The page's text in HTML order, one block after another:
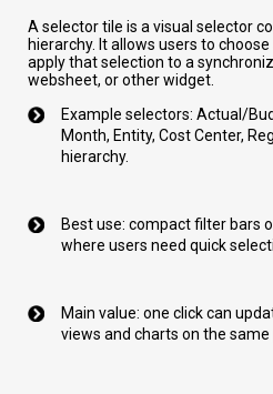
A selector tile is a visual selector
hierarchy. It allows users to
apply that selection to a
websheet, or other widget.
Example selectors: Actual/
Month, Entity, Cost Center,
hierarchy.
Best use: compact filter bars
where users need quick
Main value: one click can
views and charts on the same